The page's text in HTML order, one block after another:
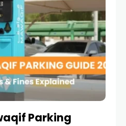
Parking